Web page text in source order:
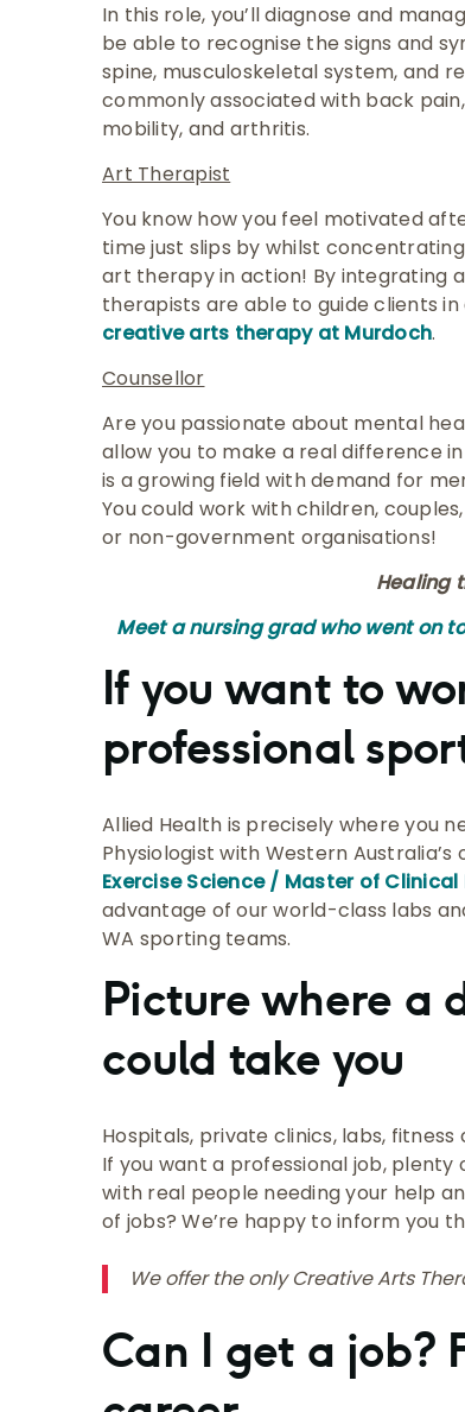
In this role, you’ll diagnose and
be able to recognise the signs and
spine, musculoskeletal system, and
commonly associated with back
mobility, and arthritis.
Art Therapist
You know how you feel motivated
time just slips by whilst
art therapy in action! By integrating
therapists are able to guide clients in
creative arts therapy at Murdoch.
Counsellor
Are you passionate about mental
allow you to make a real difference
is a growing field with demand for
You could work with children,
or non-government organisations!
Healing
Meet a nursing grad who went on
If you want to
professional
Allied Health is precisely where you
Physiologist with Western
Exercise Science / Master of Clinical
advantage of our world-class labs
WA sporting teams.
Picture where a
could take you
Hospitals, private clinics, labs,
If you want a professional job,
with real people needing your help
of jobs? We’re happy to inform you
We offer the only Creative Arts
Can I get a job?